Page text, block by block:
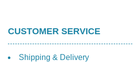
CUSTOMER SERVICE
Shipping & Delivery